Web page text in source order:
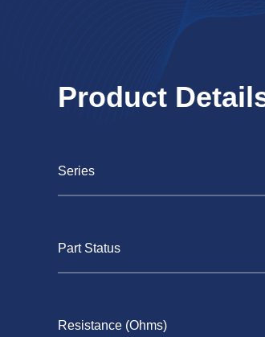
Product
Series
Part Status
Resistance (Ohms)